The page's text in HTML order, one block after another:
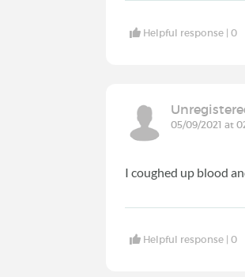
Helpful response |0
05/09/2021 at
I coughed up blood
Helpful response |0